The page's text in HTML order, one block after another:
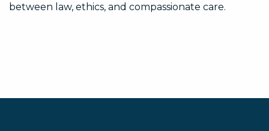
between law, ethics, and compassionate care.